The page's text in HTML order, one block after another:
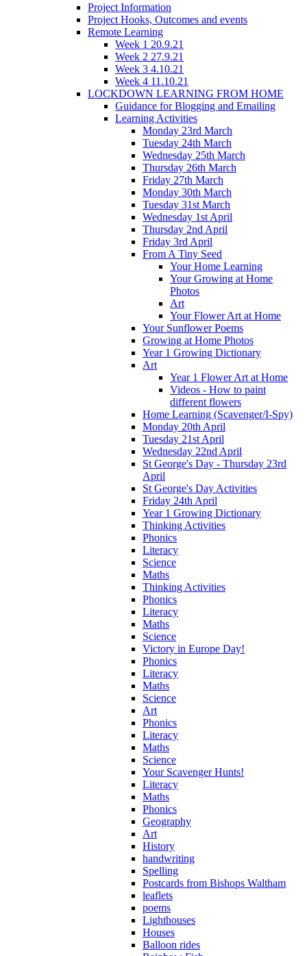
Project Information
Project Hooks, Outcomes and events
Remote Learning
Week 1 20.9.21
Week 2 27.9.21
Week 3 4.10.21
Week 4 11.10.21
LOCKDOWN LEARNING FROM HOME
Guidance for Blogging and Emailing
Learning Activities
Monday 23rd March
Tuesday 24th March
Wednesday 25th March
Thursday 26th March
Friday 27th March
Monday 30th March
Tuesday 31st March
Wednesday 1st April
Thursday 2nd April
Friday 3rd April
From A Tiny Seed
Your Home Learning
Your Growing at Home
Photos
Art
Your Flower Art at Home
Your Sunflower Poems
Growing at Home Photos
Year 1 Growing Dictionary
Art
Year 1 Flower Art at Home
Videos - How to paint
different flowers
Home Learning (Scavenger/I-Spy)
Monday 20th April
Tuesday 21st April
Wednesday 22nd April
St George's Day - Thursday 23rd
April
St George's Day Activities
Friday 24th April
Year 1 Growing Dictionary
Thinking Activities
Phonics
Literacy
Science
Maths
Thinking Activities
Phonics
Literacy
Maths
Science
Victory in Europe Day!
Phonics
Literacy
Maths
Science
Art
Phonics
Literacy
Maths
Science
Your Scavenger Hunts!
Literacy
Maths
Phonics
Geography
Art
History
handwriting
Spelling
Postcards from Bishops Waltham
leaflets
poems
Lighthouses
Houses
Balloon rides